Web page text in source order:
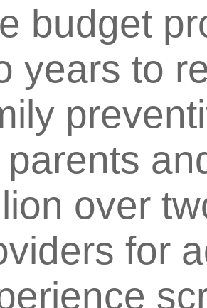
budget
years to
over
for